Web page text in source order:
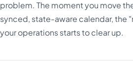
problem. The moment you move
synced, state-aware calendar, the
your operations starts to clear up.